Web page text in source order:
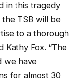
in this tragedy
TSB will be
to a thorough
Kathy Fox. “The
we have
for almost 30